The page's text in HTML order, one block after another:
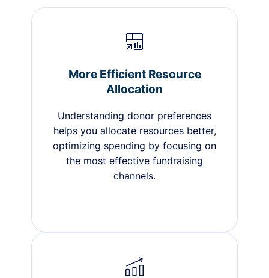
More Efficient Resource
Allocation
Understanding donor preferences
helps you allocate resources better,
optimizing spending by focusing on
the most effective fundraising
channels.